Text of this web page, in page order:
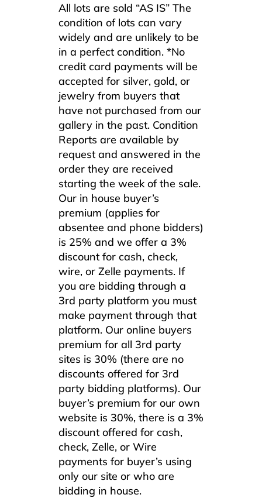
All lots are sold “AS IS” The
condition of lots can vary
widely and are unlikely to be
in a perfect condition. *No
credit card payments will be
accepted for silver, gold, or
jewelry from buyers that
have not purchased from our
gallery in the past. Condition
Reports are available by
request and answered in the
order they are received
starting the week of the sale.
Our in house buyer’s
premium (applies for
absentee and phone bidders)
is 25% and we offer a 3%
discount for cash, check,
wire, or Zelle payments. If
you are bidding through a
3rd party platform you must
make payment through that
platform. Our online buyers
premium for all 3rd party
sites is 30% (there are no
discounts offered for 3rd
party bidding platforms). Our
buyer’s premium for our own
website is 30%, there is a 3%
discount offered for cash,
check, Zelle, or Wire
payments for buyer’s using
only our site or who are
bidding in house.